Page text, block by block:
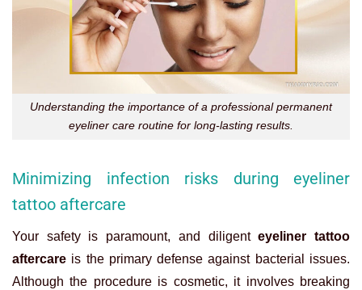
Understanding the importance of a professional permanent
eyeliner care routine for long-lasting results.
Minimizing infection risks during eyeliner
tattoo aftercare
Your safety is paramount, and diligenteyeliner tattoo
aftercare is the primary defense against bacterial issues.
Although the procedure is cosmetic, it involves breaking